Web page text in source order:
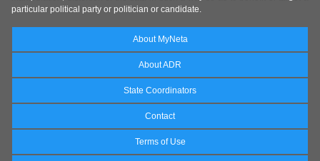
particular political party or politician or candidate.
About MyNeta
About ADR
State Coordinators
Contact
Terms of Use